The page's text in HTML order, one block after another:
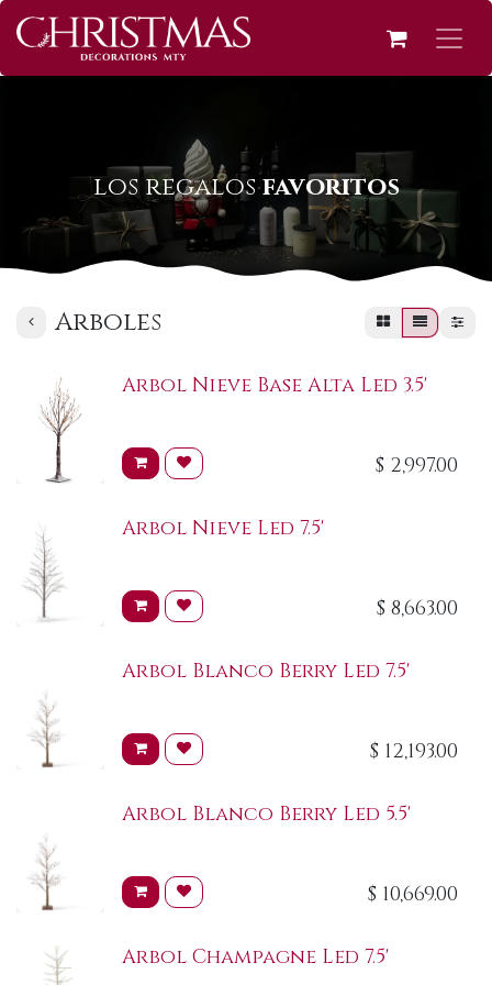
los regalosfavoritos
Arboles
Arbol Nieve Base Alta Led 3.5'
$ 2,997.00
Arbol Nieve Led 7.5'
$ 8,663.00
Arbol Blanco Berry Led 7.5'
$ 12,193.00
Arbol Blanco Berry Led 5.5'
$ 10,669.00
Arbol Champagne Led 7.5'